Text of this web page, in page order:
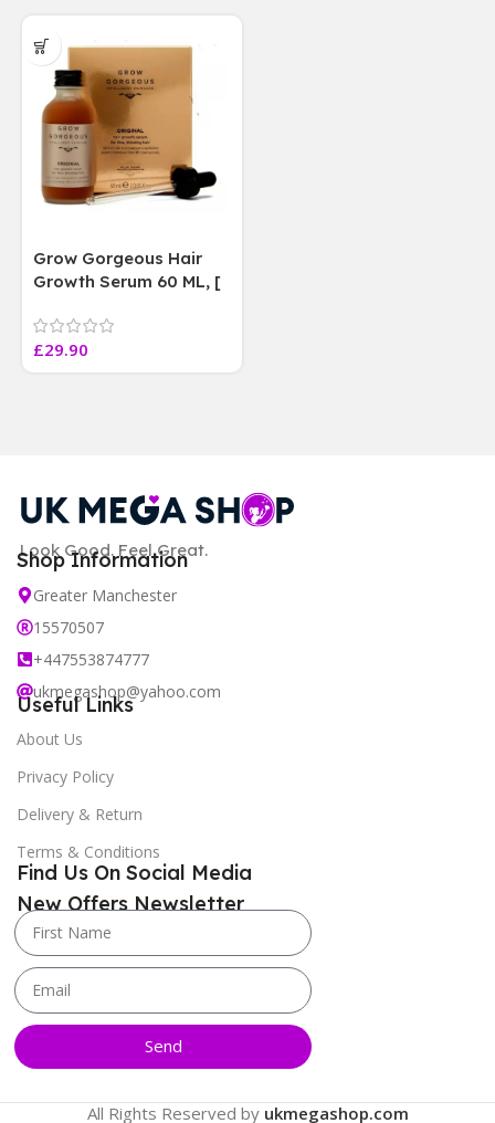
Grow Gorgeous Hair
Growth Serum 60 ML, [
Paraben Sulphate Free
]
£29.90
Look Good. Feel Great.
Shop Information
Greater Manchester
15570507
+447553874777
ukmegashop@yahoo.com
Useful Links
About Us
Privacy Policy
Delivery & Return
Terms & Conditions
New Offers Newsletter
Send
Find Us On Social Media
All Rights Reserved by ukmegashop.com